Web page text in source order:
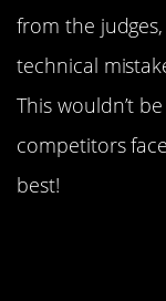
from the
technical
This wouldn’t
competitors
best!